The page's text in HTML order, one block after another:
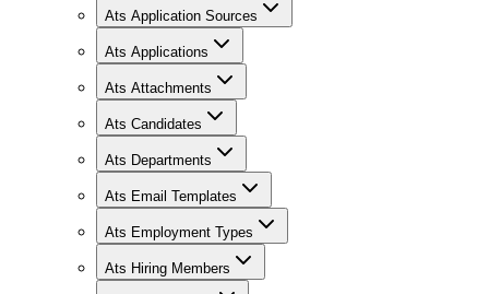
Ats Application Sources
Ats Applications
Ats Attachments
Ats Candidates
Ats Departments
Ats Email Templates
Ats Employment Types
Ats Hiring Members